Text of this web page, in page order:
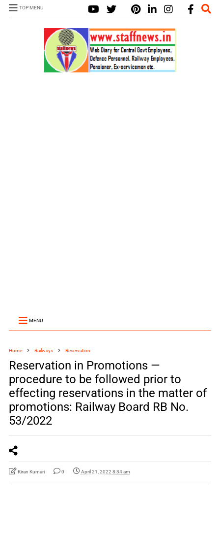
TOP MENU
MENU
Home Railways Reservation
Reservation in Promotions —
procedure to be followed prior to
effecting reservations in the matter of
promotions: Railway Board RB No.
53/2022
Kiran Kumari 0 April 21, 2022 8:34 am